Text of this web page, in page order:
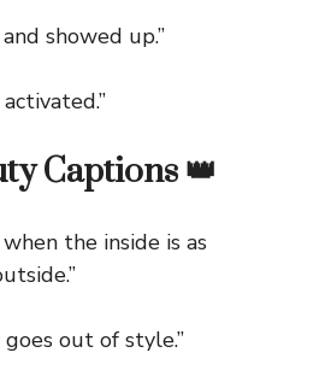
showed up.”
Captions 👑
the inside is as
out of style.”